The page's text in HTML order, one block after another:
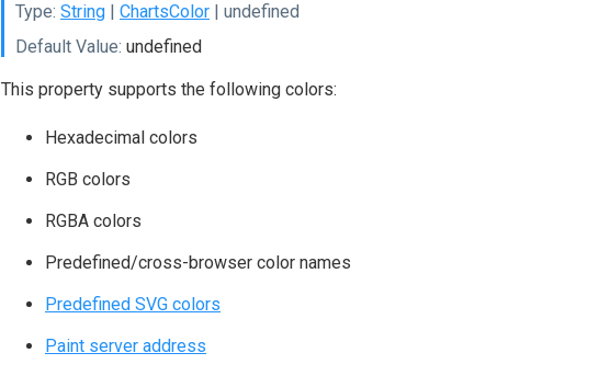
Type: String | ChartsColor | undefined
Default Value: undefined
This property supports the following colors:
Hexadecimal colors
RGB colors
RGBA colors
Predefined/cross-browser color names
Predefined SVG colors
Paint server address